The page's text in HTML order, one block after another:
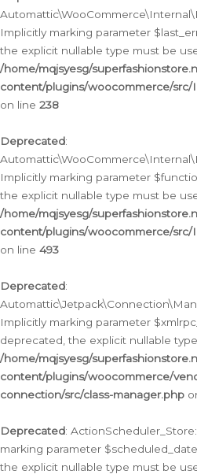
Implicitly marking parameter
the explicit nullable type must be
/home/mqjsyesg/
content/plugins/woocommerce/
on line 238
Deprecated:
Implicitly marking parameter
the explicit nullable type must be
/home/mqjsyesg/
content/plugins/woocommerce/
on line 493
Deprecated:
Implicitly marking parameter
deprecated, the explicit nullable
/home/mqjsyesg/
content/plugins/woocommerce/
connection/src/class-manager.php
Deprecated:
marking parameter
the explicit nullable type must be